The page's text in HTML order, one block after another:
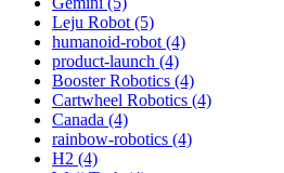
Leju Robot (5)
humanoid-robot (4)
product-launch (4)
Booster Robotics (4)
Cartwheel Robotics (4)
Canada (4)
rainbow-robotics (4)
H2 (4)